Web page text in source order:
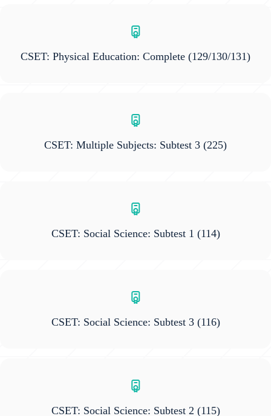
CSET: Physical Education: Complete (129/130/131)
CSET: Multiple Subjects: Subtest 3 (225)
CSET: Social Science: Subtest 1 (114)
CSET: Social Science: Subtest 3(116)
CSET: Social Science: Subtest 2 (115)